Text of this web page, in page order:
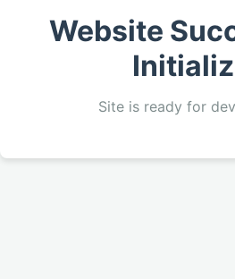
Website
Site is ready for